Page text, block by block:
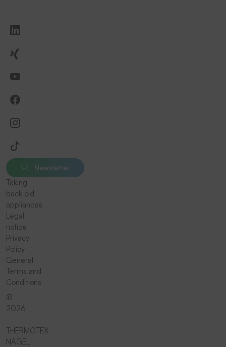
Newsletter
Taking
back old
appliances
Legal
notice
Privacy
Policy
General
Terms and
Conditions
©
2026
-
THERMOTEX
NAGEL